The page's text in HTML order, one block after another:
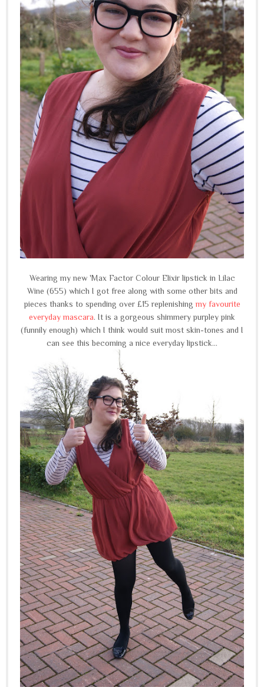
Wearing my new 'Max Factor Colour Elixir lipstick in Lilac
Wine (655) which I got free along with some other bits and
pieces thanks to spending over £15 replenishingmy favourite
everyday mascara. It is a gorgeous shimmery purpley pink
(funnily enough) which I think would suit most skin-tones and I
can see this becoming a nice everyday lipstick...